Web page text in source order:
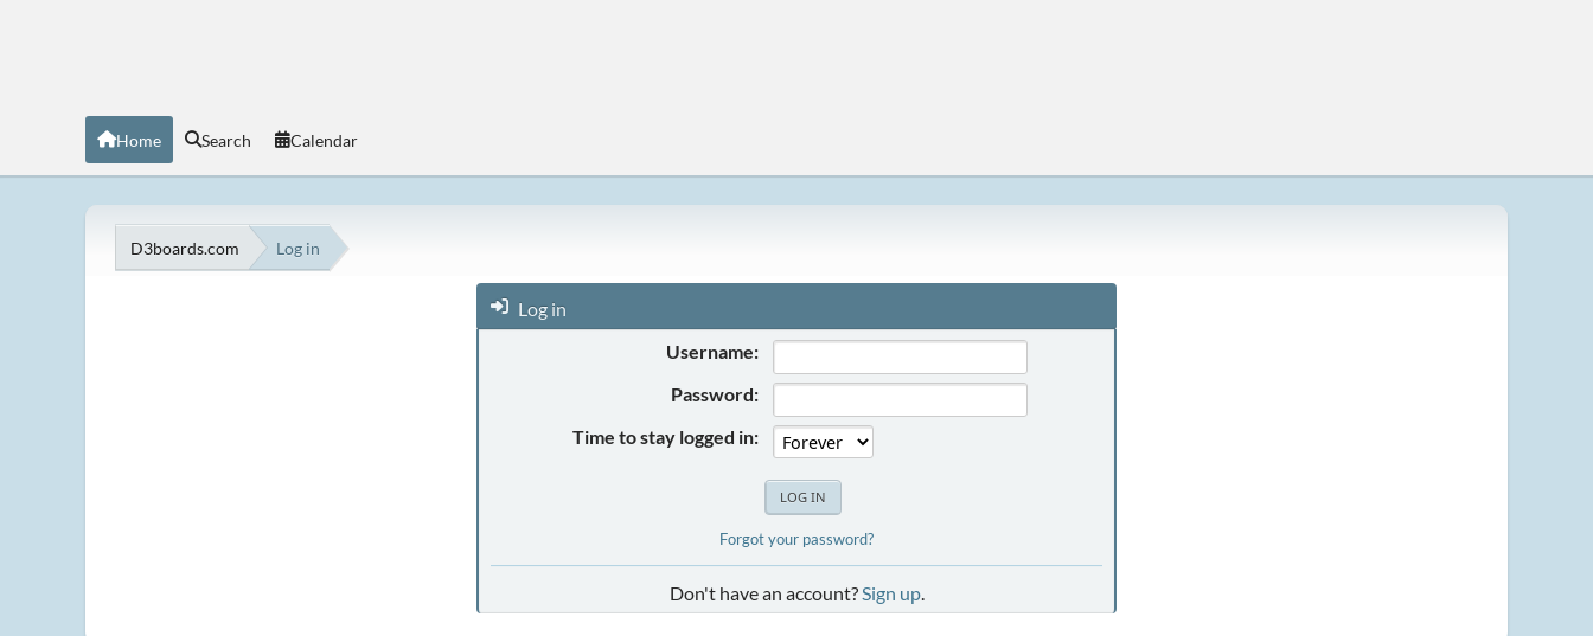
Home Search Calendar
D3boards.com Log in
Log in
Username:
Password:
Time to stay logged in:
Forgot your password?
Don't have an account? Sign up.